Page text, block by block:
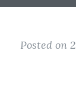
Posted on